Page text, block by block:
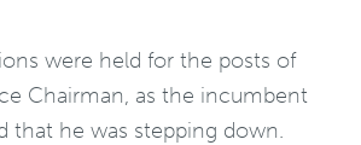
were held for the posts of
Chairman, as the incumbent
that he was stepping down.